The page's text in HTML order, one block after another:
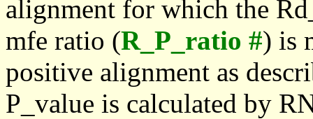
alignment for which the
mfe ratio (R_P_ratio #) is
positive alignment as
P_value is calculated by